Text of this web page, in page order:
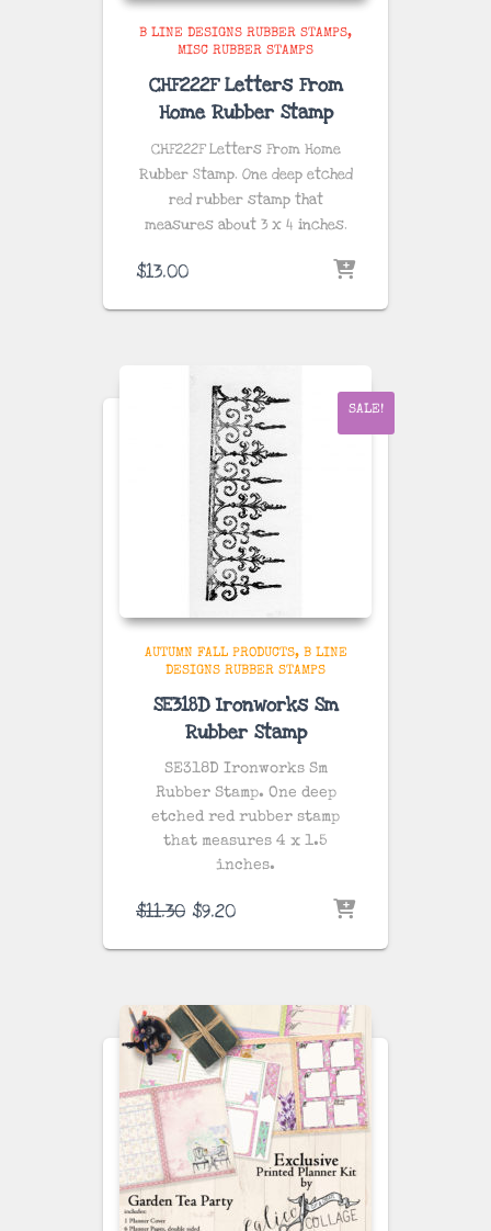
B LINE DESIGNS RUBBER STAMPS
MISC RUBBER STAMPS
CHF222F Letters From
Home Rubber Stamp
CHF222F Letters From Home
Rubber Stamp. One deep etched
red rubber stamp that
measures about 3 x 4 inches.
$13.00
SALE!
AUTUMN FALL PRODUCTS
B LINE
DESIGNS RUBBER STAMPS
SE318D Ironworks Sm
Rubber Stamp
SE318D Ironworks Sm
Rubber Stamp. One deep
etched red rubber stamp
that measures 4 x 1.5
inches.
$11.30 Original
was:
$9.20Current
is: